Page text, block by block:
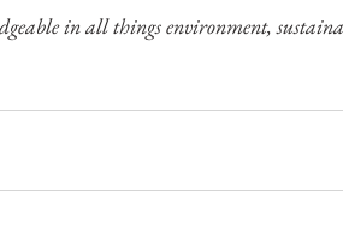
in all things environment,